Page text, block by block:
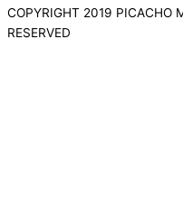
COPYRIGHT 2019 PICACHO
RESERVED